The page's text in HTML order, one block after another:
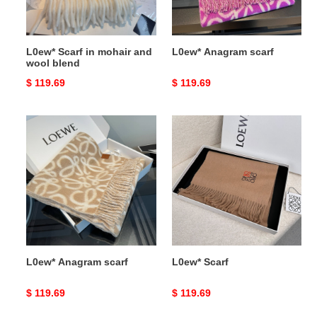
blend
L0ew* Scarf in mohair and
wool blend
Original
$ 119.69
L0ew* Anagram scarf
Original
$ 119.69
L0ew*
Anagram
scarf
L0ew* Anagram scarf
Original
$ 119.69
L0ew*
Scarf
L0ew* Scarf
Original
$ 119.69